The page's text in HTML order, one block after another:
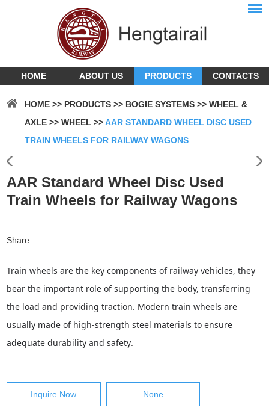
HOME ABOUT US PRODUCTS CONTACTS
HOME >> PRODUCTS >> BOGIE SYSTEMS >>WHEEL &
AXLE >>WHEEL >>AAR STANDARD WHEEL DISC USED
TRAIN WHEELS FOR RAILWAY WAGONS
AAR Standard Wheel Disc Used
Train Wheels for Railway Wagons
Share
Train wheels are the key components of railway vehicles, they
bear the important role of supporting the body, transferring
the load and providing traction. Modern train wheels are
usually made of high-strength steel materials to ensure
adequate durability and safety
Inquire Now None